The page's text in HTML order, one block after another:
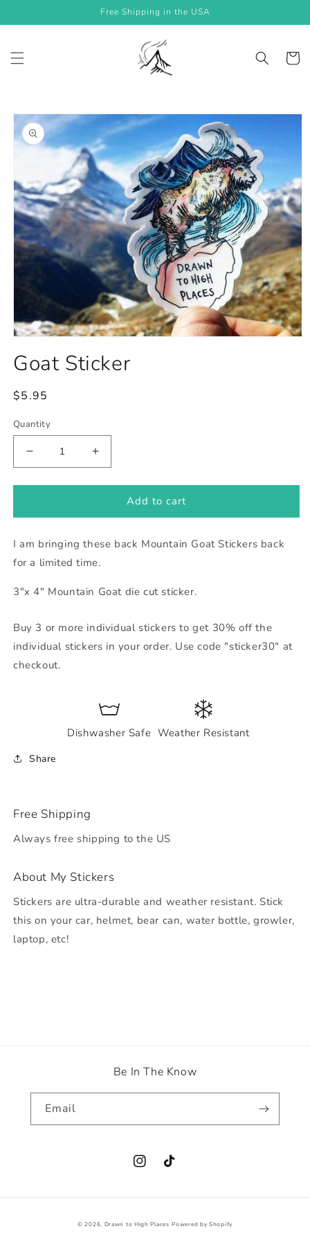
content
Free Shipping in the USA
Cart
Skip to
product
information
1
in
Goat Sticker
Regular
$5.95
Quantity
Decrease
quantity
for
Sticker
Increase
quantity
for
Sticker
Add to cart
I am bringing these back Mountain Goat Stickers back
for a limited time.
3"x 4" Mountain Goat die cut sticker.
Buy 3 or more individual stickers to get 30% off the
individual stickers in your order. Use code "sticker30" at
checkout.
Dishwasher Safe Weather Resistant
Share
Free Shipping
Always free shipping to the US
About My Stickers
Stickers are ultra-durable and weather resistant. Stick
this on your car, helmet, bear can, water bottle, growler,
laptop, etc!
Be In The Know
Email
InstagramTikTok
© 2026, Drawn to High Places Powered by Shopify